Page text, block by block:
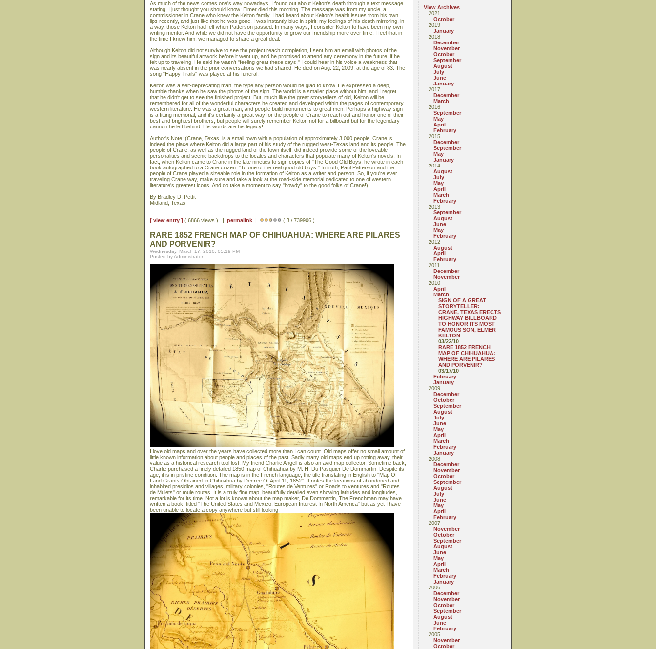
View Archives
2021
October
2019
January
2018
December
November
October
September
August
July
June
January
2017
December
March
2016
September
May
April
February
2015
December
September
May
January
2014
August
July
May
April
March
February
2013
September
August
June
May
February
2012
August
April
February
2011
December
November
2010
April
March
SIGN OF A GREAT
STORYTELLER:
CRANE, TEXAS ERECTS
HIGHWAY BILLBOARD
TO HONOR ITS MOST
FAMOUS SON, ELMER
KELTON
03/22/10
RARE 1852 FRENCH
MAP OF CHIHUAHUA:
WHERE ARE PILARES
AND PORVENIR?
03/17/10
February
January
2009
December
October
September
August
July
June
May
April
March
February
January
2008
December
November
October
September
August
July
June
May
April
February
2007
November
October
September
August
June
May
April
March
February
January
2006
December
November
October
September
August
June
February
2005
November
October
As much of the news comes one's way nowadays, I found out about Kelton's death through a text message
stating, I just thought you should know: Elmer died this morning. The message was from my uncle, a
commissioner in Crane who knew the Kelton family. I had heard about Kelton's health issues from his own
lips recently, and just like that he was gone. I was instantly blue in spirit; my feelings of his death mirroring, in
a way, those Kelton had felt when Patterson passed. In many ways, I consider Kelton to have been my own
writing mentor. And while we did not have the opportunity to grow our friendship more over time, I feel that in
the time I knew him, we managed to share a great deal.
Although Kelton did not survive to see the project reach completion, I sent him an email with photos of the
sign and its beautiful artwork before it went up, and he promised to attend any ceremony in the future, if he
felt up to traveling. He said he wasn't "feeling great these days." I could hear in his voice a weakness that
was nearly absent in the prior conversations we had shared. He died on Aug. 22, 2009, at the age of 83. The
song "Happy Trails" was played at his funeral.
Kelton was a self-deprecating man, the type any person would be glad to know. He expressed a deep,
humble thanks when he saw the photos of the sign. The world is a smaller place without him, and I regret
that he didn't get to see the finished project. But, much like the great storytellers of old, Kelton will be
remembered for all of the wonderful characters he created and developed within the pages of contemporary
western literature. He was a great man, and people build monuments to great men. Perhaps a highway sign
is a fitting memorial, and it's certainly a great way for the people of Crane to reach out and honor one of their
best and brightest brothers, but people will surely remember Kelton not for a billboard but for the legendary
cannon he left behind. His words are his legacy!
Author's Note: (Crane, Texas, is a small town with a population of approximately 3,000 people. Crane is
indeed the place where Kelton did a large part of his study of the rugged west-Texas land and its people. The
people of Crane, as well as the rugged land of the town itself, did indeed provide some of the loveable
personalities and scenic backdrops to the locales and characters that populate many of Kelton's novels. In
fact, when Kelton came to Crane in the late nineties to sign copies of "The Good Old Boys, he wrote in each
book autographed to a Crane citizen: "To one of the real good old boys." In truth, Paul Patterson and the
people of Crane played a sizeable role in the formation of Kelton as a writer and person. So, if you're ever
traveling Crane way, make sure and take a look at the road-side memorial dedicated to one of western
literature's greatest icons. And do take a moment to say "howdy" to the good folks of Crane!)
By Bradley D. Pettit
Midland, Texas
[ view entry ] ( 6866 views ) | permalink | ( 3 / 739906 )
RARE 1852 FRENCH MAP OF CHIHUAHUA: WHERE ARE PILARES
AND PORVENIR?
Wednesday, March 17, 2010, 05:19 PM
Posted by Administrator
I love old maps and over the years have collected more than I can count. Old maps offer no small amount of
little known information about people and places of the past. Sadly many old maps end up rotting away, their
value as a historical research tool lost. My friend Charlie Angell is also an avid map collector. Sometime back,
Charlie purchased a finely detailed 1850 map of Chihuahua by M. H. Du Pasquier De Dommartin. Despite its
age, it is in pristine condition. The map is in the French language, the title translating in English to "Map Of
Land Grants Obtained In Chihuahua by Decree Of April 11, 1852". It notes the locations of abandoned and
inhabited presidios and villages, military colonies, "Routes de Ventures" or Roads to ventures and "Routes
de Mulets" or mule routes. It is a truly fine map, beautifully detailed even showing latitudes and longitudes,
remarkable for its time. Not a lot is known about the map maker, De Dommartin, The Frenchman may have
written a book, titled "The United States and Mexico, European Interest In North America" but as yet I have
been unable to locate a copy anywhere but still looking.